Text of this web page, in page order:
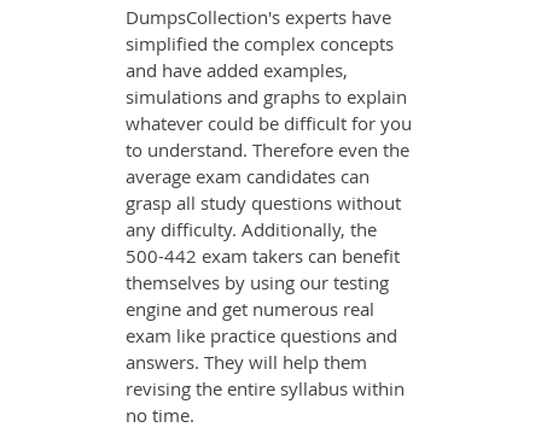
DumpsCollection's experts have
simplified the complex concepts
and have added examples,
simulations and graphs to explain
whatever could be difficult for you
to understand. Therefore even the
average exam candidates can
grasp all study questions without
any difficulty. Additionally, the
500-442 exam takers can benefit
themselves by using our testing
engine and get numerous real
exam like practice questions and
answers. They will help them
revising the entire syllabus within
no time.